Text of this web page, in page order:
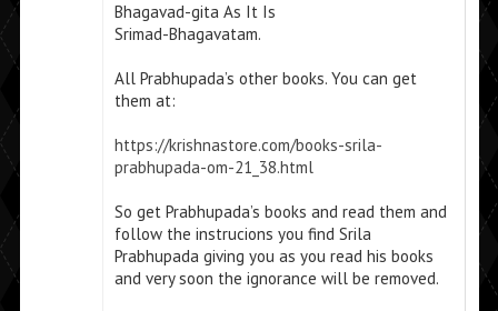
Bhagavad-gita As It Is
Srimad-Bhagavatam.
All Prabhupada’s other books. You can get
them at:
https://krishnastore.com/books-srila-
prabhupada-om-21_38.html
So get Prabhupada’s books and read them and
follow the instrucions you find Srila
Prabhupada giving you as you read his books
and very soon the ignorance will be removed.